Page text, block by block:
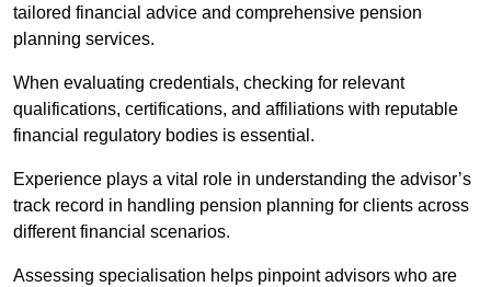
tailored financial advice and comprehensive pension
planning services.
When evaluating credentials, checking for relevant
qualifications, certifications, and affiliations with reputable
financial regulatory bodies is essential.
Experience plays a vital role in understanding the advisor’s
track record in handling pension planning for clients across
different financial scenarios.
Assessing specialisation helps pinpoint advisors who are